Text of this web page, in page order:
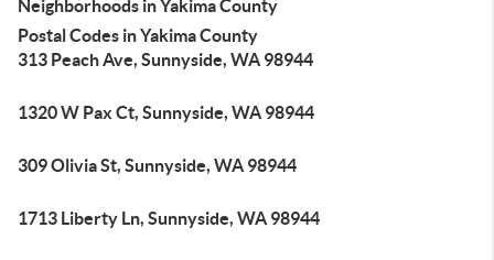
Neighborhoods in Yakima County
Postal Codes in Yakima County
313 Peach Ave, Sunnyside, WA 98944
1320 W Pax Ct, Sunnyside, WA 98944
309 Olivia St, Sunnyside, WA 98944
1713 Liberty Ln, Sunnyside, WA 98944